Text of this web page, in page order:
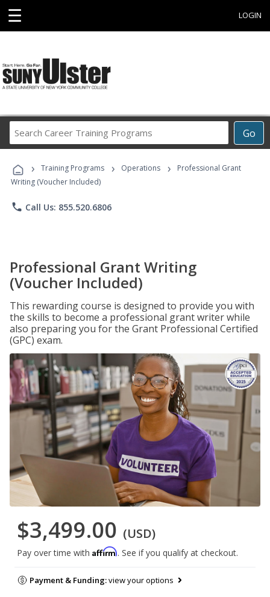
☰ LOGIN
Go
Career
Programs
› Training Programs › Operations ›
Professional Grant
Writing (Voucher Included)
phone Call Us: 855.520.6806
Professional Grant Writing
(Voucher Included)
This rewarding course is designed to provide you with
the skills to become a professional grant writer while
also preparing you for the Grant Professional Certified
(GPC) exam.
$3,499.00 (USD)
Pay over time with Affirm. See if you qualify at checkout.
Payment & Funding:view your options